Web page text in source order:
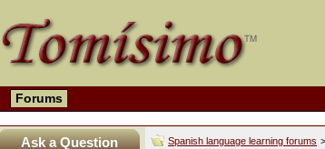
Forums
Ask a Question Spanish language learning forums >